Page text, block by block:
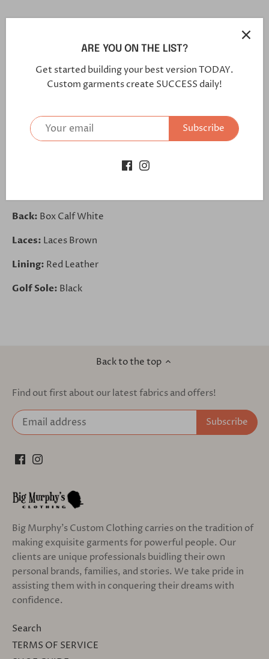
**Each and every one of our shoes is handmade custom
for you, and will arrive in 5-7 weeks**
Click this link in your browser to customize your shoe
https://bit.ly/2VtD7c1
Longwing Tip:Faux Croco Brown
Back: Box Calf White
Laces: Laces Brown
Lining: Red Leather
Golf Sole: Black
Back to the top
Find out first about our latest fabrics and offers!
Big Murphy's Custom Clothing carries on the tradition of
making exquisite garments for powerful people. Our
clients are unique professionals buidling their own
personal brands, families, and stories. We take pride in
assisting them with in conquering their dreams with
confidence.
Search
TERMS OF SERVICE
ARE YOU ON THE LIST?
Get started building your best version TODAY.
Custom garments create SUCCESS daily!
Subscribe